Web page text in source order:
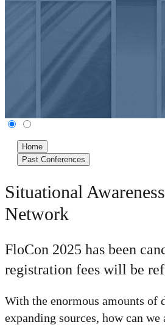
Home
Past Conferences
Situational
Network
FloCon 2025 has been
registration fees will be
With the enormous amounts of
expanding sources, how can